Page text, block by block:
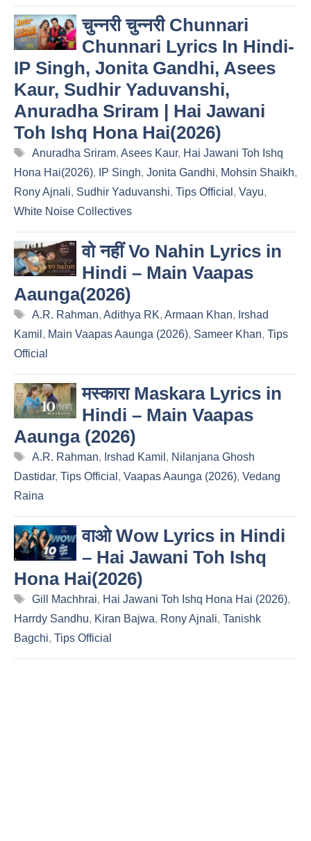
चुन्नरी चुन्नरी Chunnari
Chunnari Lyrics In Hindi-
IP Singh, Jonita Gandhi, Asees
Kaur, Sudhir Yaduvanshi,
Anuradha Sriram | Hai Jawani
Toh Ishq Hona Hai(2026)
Tags
Anuradha Sriram, Asees Kaur, Hai Jawani Toh Ishq
Hona Hai(2026), IP Singh, Jonita Gandhi, Mohsin Shaikh,
Rony Ajnali, Sudhir Yaduvanshi, Tips Official , Vayu,
White Noise Collectives
वो नहीं Vo Nahin Lyrics in
Hindi – Main Vaapas
Aaunga(2026)
Tags
A.R. Rahman, Adithya RK, Armaan Khan, Irshad
Kamil , Main Vaapas Aaunga (2026), Sameer Khan, Tips
Official
मस्कारा Maskara Lyrics in
Hindi – Main Vaapas
Aaunga (2026)
Tags
A.R. Rahman, Irshad Kamil , Nilanjana Ghosh
Dastidar, Tips Official , Vaapas Aaunga (2026), Vedang
Raina
वाओ Wow Lyrics in Hindi
– Hai Jawani Toh Ishq
Hona Hai(2026)
Tags
Gill Machhrai, Hai Jawani Toh Ishq Hona Hai (2026),
Harrdy Sandhu, Kiran Bajwa, Rony Ajnali, Tanishk
Bagchi, Tips Official